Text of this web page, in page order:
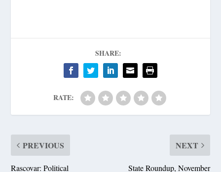
SHARE:
RATE:
PREVIOUS
Rascovar: Political
NEXT
State Roundup, November